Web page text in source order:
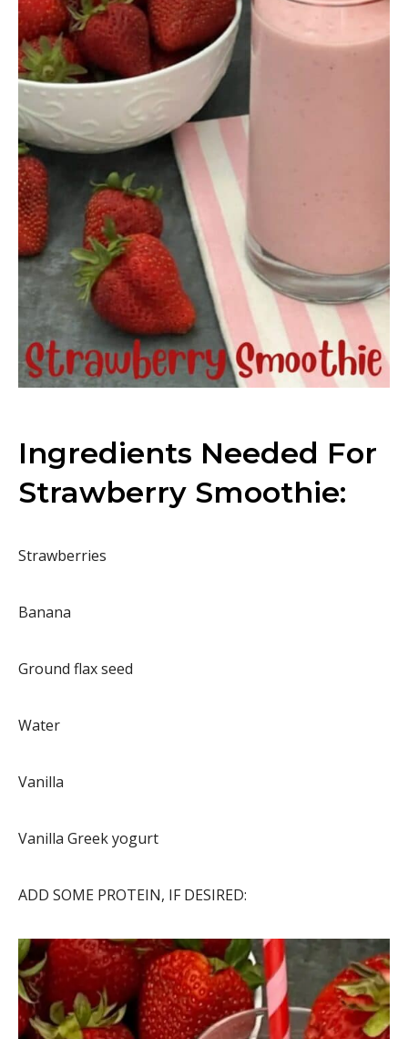
Ingredients Needed For
Strawberry Smoothie:
Strawberries
Banana
Ground flax seed
Water
Vanilla
Vanilla Greek yogurt
ADD SOME PROTEIN, IF DESIRED: